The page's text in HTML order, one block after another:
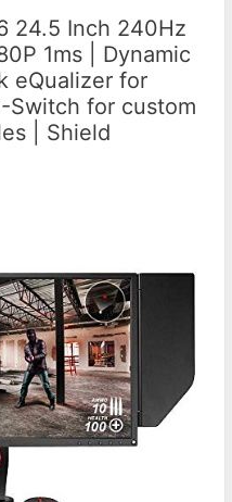
24.5 Inch 240Hz
1ms | Dynamic
eQualizer for
Switch for custom
| Shield